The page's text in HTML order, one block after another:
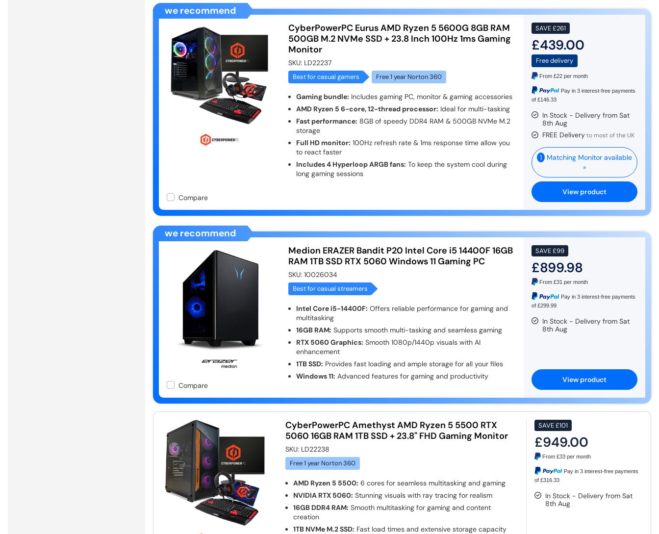
we recommend
Compare
CyberPowerPC Eurus AMD Ryzen 5 5600G 8GB RAM
500GB M.2 NVMe SSD + 23.8 Inch 100Hz 1ms Gaming
Monitor
SKU: LD22237
Best for casual gamers Free 1 year Norton 360
Gaming bundle: Includes gaming PC, monitor & gaming accessories
AMD Ryzen 5 6-core, 12-thread processor: Ideal for multi-tasking
Fast performance: 8GB of speedy DDR4 RAM & 500GB NVMe M.2
storage
Full HD monitor: 100Hz refresh rate & 1ms response time allow you
to react faster
Includes 4 Hyperloop ARGB fans: To keep the system cool during
long gaming sessions
SAVE£261
£439.00
Free delivery
From £22per month
Pay in 3 interest-free payments
of £146.33
In Stock - Delivery from Sat
8th Aug
FREE Deliveryto most of the UK
1 Matching Monitor available
»
View product
we recommend
Compare
Medion ERAZER Bandit P20 Intel Core i5 14400F 16GB
RAM 1TB SSD RTX 5060 Windows 11 Gaming PC
SKU: 10026034
Best for casual streamers
Intel Core i5-14400F: Offers reliable performance for gaming and
multitasking
16GB RAM: Supports smooth multi-tasking and seamless gaming
RTX 5060 Graphics: Smooth 1080p/1440p visuals with AI
enhancement
1TB SSD: Provides fast loading and ample storage for all your files
Windows 11: Advanced features for gaming and productivity
SAVE£99
£899.98
From £31per month
Pay in 3 interest-free payments
of £299.99
In Stock - Delivery from Sat
8th Aug
View product
CyberPowerPC Amethyst AMD Ryzen 5 5500 RTX
5060 16GB RAM 1TB SSD + 23.8" FHD Gaming Monitor
SKU: LD22238
Free 1 year Norton 360
AMD Ryzen 5 5500: 6 cores for seamless multitasking and gaming
NVIDIA RTX 5060: Stunning visuals with ray tracing for realism
16GB DDR4 RAM: Smooth multitasking for gaming and content
creation
1TB NVMe M.2 SSD: Fast load times and extensive storage capacity
SAVE£101
£949.00
From£33 per month
Pay in 3 interest-free payments
of £316.33
In Stock - Delivery from Sat
8th Aug